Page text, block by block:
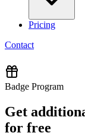
Pricing
Contact
Badge Program
Get
for free